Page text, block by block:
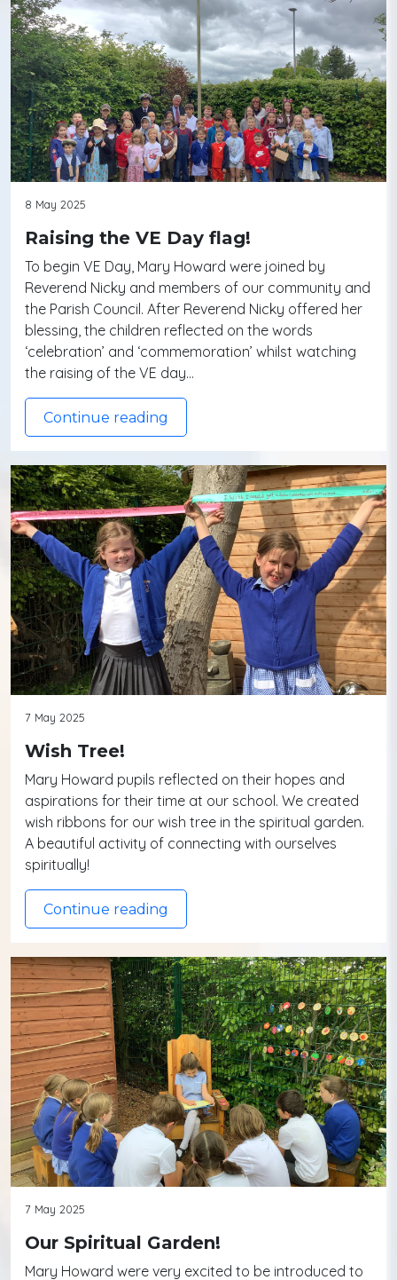
8 May 2025
Raising the VE Day flag!
To begin VE Day, Mary Howard were joined by
Reverend Nicky and members of our community and
the Parish Council. After Reverend Nicky offered her
blessing, the children reflected on the words
‘celebration’ and ‘commemoration’ whilst watching
the raising of the VE day…
Continue reading
7 May 2025
Wish Tree!
Mary Howard pupils reflected on their hopes and
aspirations for their time at our school. We created
wish ribbons for our wish tree in the spiritual garden.
A beautiful activity of connecting with ourselves
spiritually!
Continue reading
7 May 2025
Our Spiritual Garden!
Mary Howard were very excited to be introduced to